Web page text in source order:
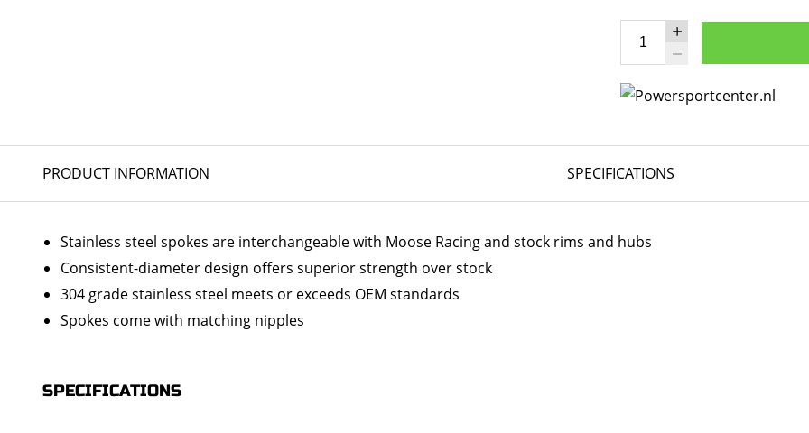
PRODUCT INFORMATION SPECIFICATIONS
Stainless steel spokes are interchangeable with Moose Racing and stock rims and hubs
Consistent-diameter design offers superior strength over stock
304 grade stainless steel meets or exceeds OEM standards
Spokes come with matching nipples
SPECIFICATIONS